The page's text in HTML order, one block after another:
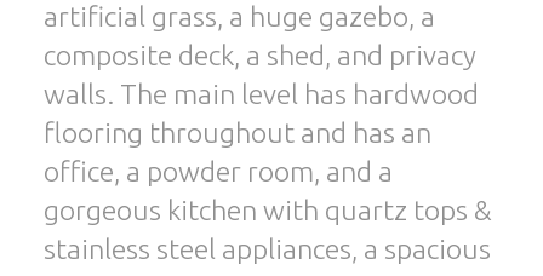
artificial grass, a huge gazebo, a
composite deck, a shed, and privacy
walls. The main level has hardwood
flooring throughout and has an
office, a powder room, and a
gorgeous kitchen with quartz tops &
stainless steel appliances, a spacious